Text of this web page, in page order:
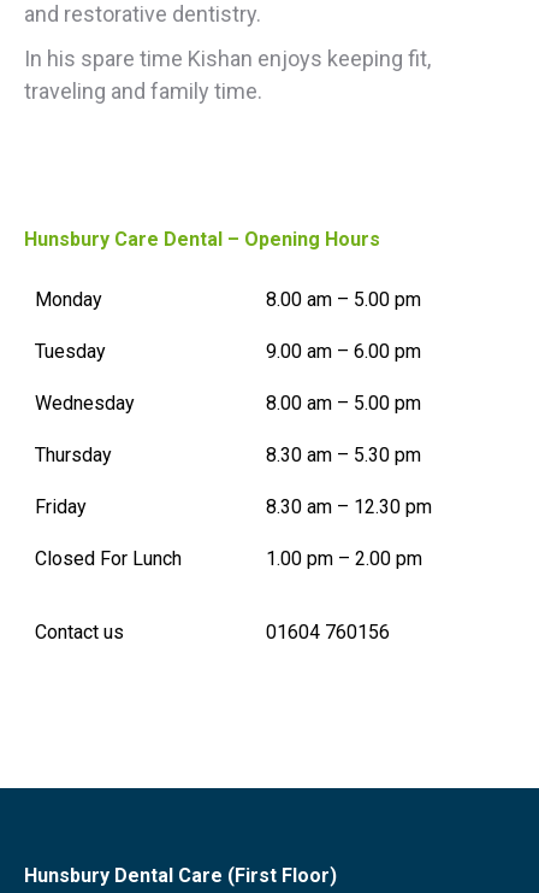
and restorative dentistry.
In his spare time Kishan enjoys keeping fit,
traveling and family time.
Hunsbury Care Dental – Opening Hours
Monday 8.00 am – 5.00 pm
Tuesday 9.00 am – 6.00 pm
Wednesday 8.00 am – 5.00 pm
Thursday 8.30 am – 5.30 pm
Friday 8.30 am – 12.30 pm
Closed For Lunch 1.00 pm – 2.00 pm
Contact us 01604 760156
Hunsbury Dental Care (First Floor)